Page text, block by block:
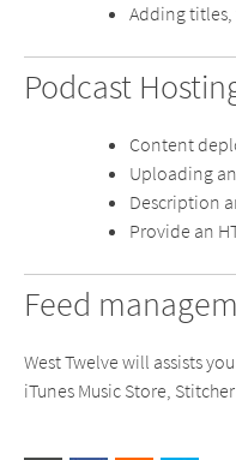
Adding titles,
Podcast
Content
Uploading
Description
Provide an
Feed
West Twelve will assists
iTunes Music Store,